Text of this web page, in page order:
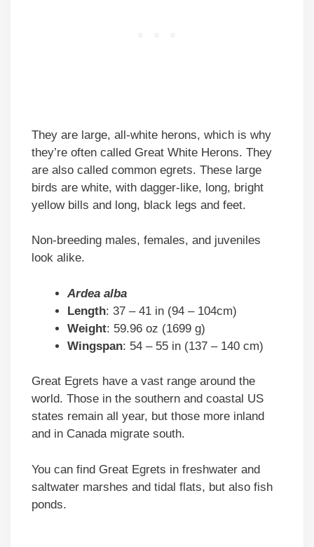
They are large, all-white herons, which is why
they’re often called Great White Herons. They
are also called common egrets. These large
birds are white, with dagger-like, long, bright
yellow bills and long, black legs and feet.
Non-breeding males, females, and juveniles
look alike.
Ardea alba
Length: 37 – 41 in (94 – 104cm)
Weight: 59.96 oz (1699 g)
Wingspan: 54 – 55 in (137 – 140 cm)
Great Egrets have a vast range around the
world. Those in the southern and coastal US
states remain all year, but those more inland
and in Canada migrate south.
You can find Great Egrets in freshwater and
saltwater marshes and tidal flats, but also fish
ponds.